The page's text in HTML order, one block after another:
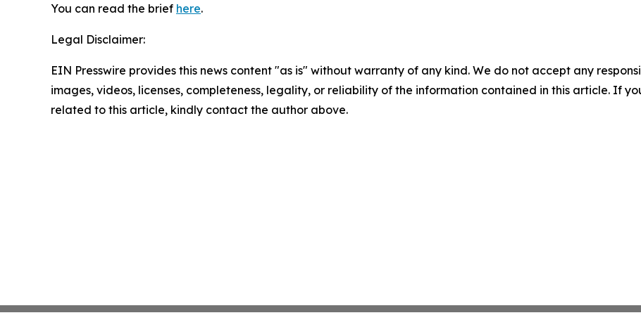
You can read the brief here.
Legal Disclaimer:
EIN Presswire provides this news content "as is" without warranty of any kind. We do not accept any
images, videos, licenses, completeness, legality, or reliability of the information contained in this article. If
related to this article, kindly contact the author above.